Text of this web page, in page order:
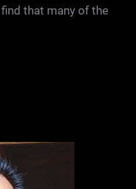
that many of the